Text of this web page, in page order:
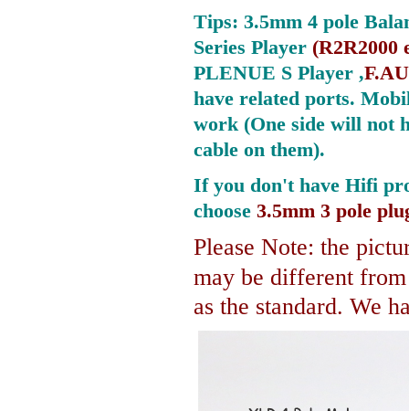
Tips: 3.5mm 4 pole
Series Player (R2R2000
PLENUE S Player ,
have related ports.
work (One side will not
cable on them).
If you don't have Hifi
choose 3.5mm 3 pole
Please Note: the
may be different
as the standard. We